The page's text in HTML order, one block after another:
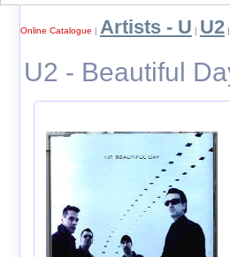
Online Catalogue | Artists - U | U2|
U2 - Beautiful